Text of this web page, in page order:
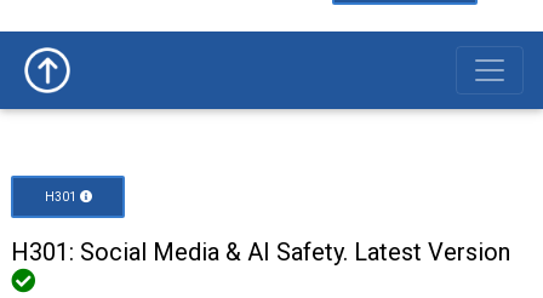
H301
H301: Social Media & AI Safety. Latest Version